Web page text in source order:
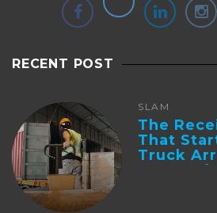
RECENT POST
SLAM
The
That
Truck